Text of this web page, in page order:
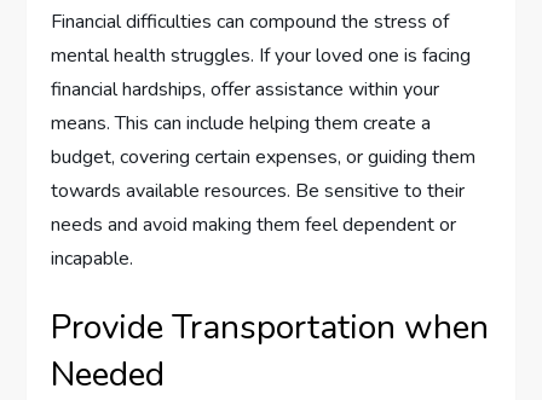
Financial difficulties can compound the stress of
mental health struggles. If your loved one is facing
financial hardships, offer assistance within your
means. This can include helping them create a
budget, covering certain expenses, or guiding them
towards available resources. Be sensitive to their
needs and avoid making them feel dependent or
incapable.
Provide Transportation when
Needed